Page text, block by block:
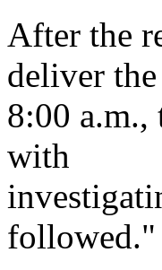
After the
deliver
8:00
with
followed."